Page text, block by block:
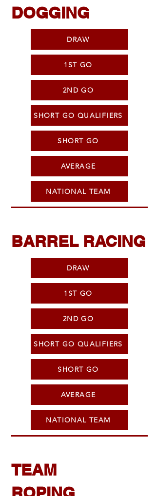
DOGGING
DRAW
1ST GO
2ND GO
SHORT GO QUALIFIERS
SHORT GO
AVERAGE
NATIONAL TEAM
BARREL RACING
DRAW
1ST GO
2ND GO
SHORT GO QUALIFIERS
SHORT GO
AVERAGE
NATIONAL TEAM
TEAM